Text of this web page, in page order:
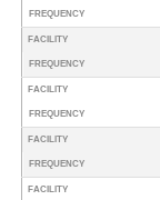
FREQUENCY
FACILITY
FREQUENCY
FACILITY
FREQUENCY
FACILITY
FREQUENCY
FACILITY